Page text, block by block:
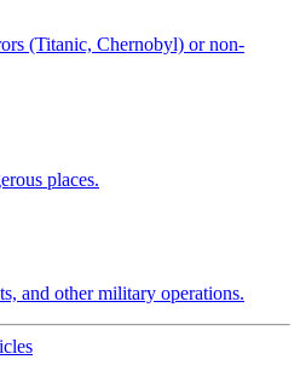
(Titanic, Chernobyl) or non-
places.
and other military operations.